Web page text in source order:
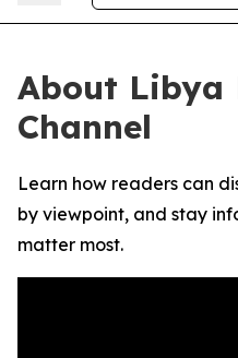
About Libya
Channel
Learn how readers can
by viewpoint, and stay
matter most.